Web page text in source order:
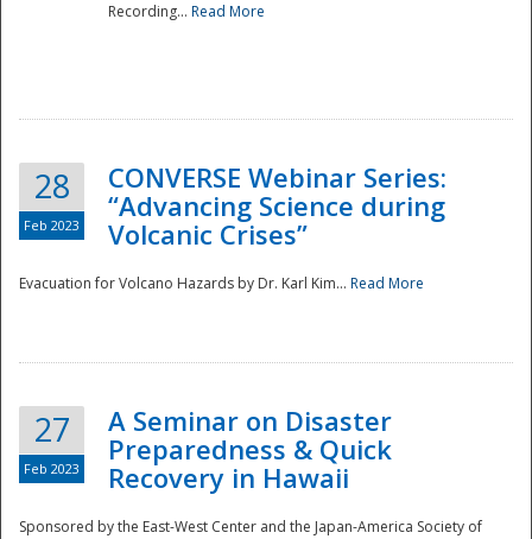
Recording... Read More
28
Feb 2023
CONVERSE Webinar Series:
“Advancing Science during
Volcanic Crises”
Evacuation for Volcano Hazards by Dr. Karl Kim... Read More
27
Feb 2023
A Seminar on Disaster
Preparedness & Quick
Recovery in Hawaii
Sponsored by the East-West Center and the Japan-America Society of